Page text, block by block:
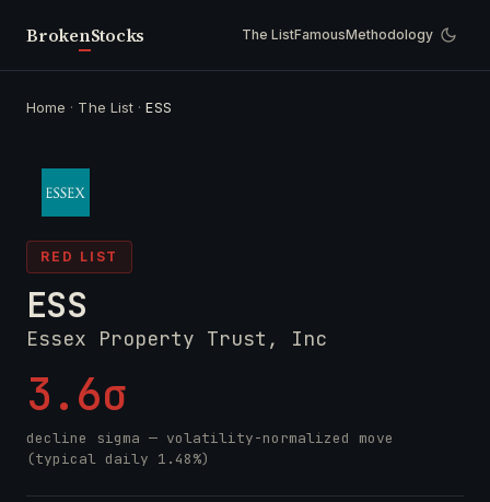
BrokenStocks The ListFamousMethodology
Home · The List ·ESS
RED LIST
ESS
Essex Property Trust, Inc
3.6σ
decline sigma — volatility-normalized move
(typical daily 1.48%)